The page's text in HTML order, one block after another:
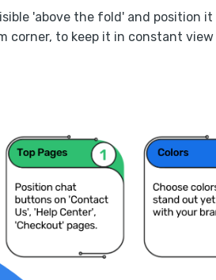
'above the fold' and position it
corner, to keep it in constant